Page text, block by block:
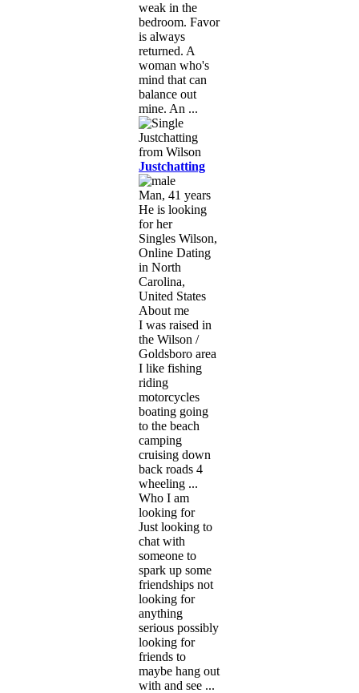
weak in the
bedroom. Favor
is always
returned. A
woman who's
mind that can
balance out
mine. An ...
Justchatting
Man, 41 years
He is looking
for her
Singles Wilson,
Online Dating
in North
Carolina,
United States
About me
I was raised in
the Wilson /
Goldsboro area
I like fishing
riding
motorcycles
boating going
to the beach
camping
cruising down
back roads 4
wheeling ...
Who I am
looking for
Just looking to
chat with
someone to
spark up some
friendships not
looking for
anything
serious possibly
looking for
friends to
maybe hang out
with and see ...